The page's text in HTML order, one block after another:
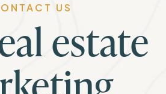
US
estate